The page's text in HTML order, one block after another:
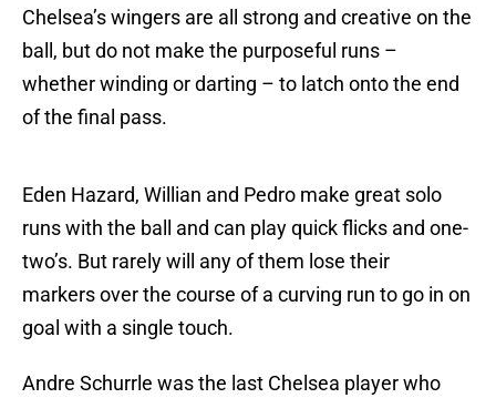
Chelsea’s wingers are all strong and creative on the
ball, but do not make the purposeful runs –
whether winding or darting – to latch onto the end
of the final pass.
Eden Hazard, Willian and Pedro make great solo
runs with the ball and can play quick flicks and one-
two’s. But rarely will any of them lose their
markers over the course of a curving run to go in on
goal with a single touch.
Andre Schurrle was the last Chelsea player who